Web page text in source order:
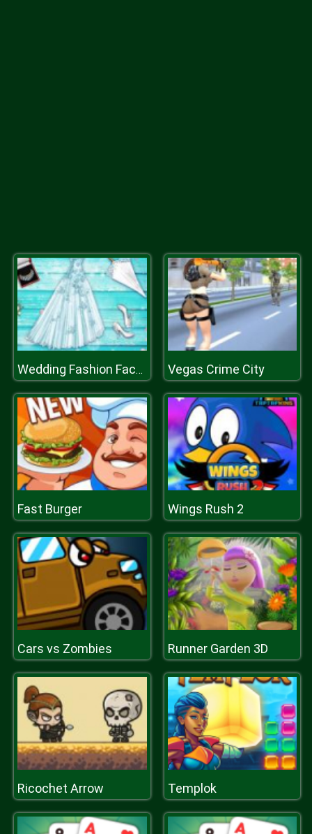
Wedding Fashion Facebook Blog Vegas Crime City
Fast Burger Wings Rush 2
Cars vs Zombies Runner Garden 3D
Ricochet Arrow Templok